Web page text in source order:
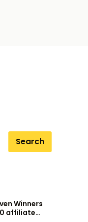
Search
Winners
affiliate